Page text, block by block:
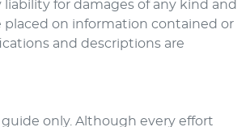
liability for damages of any kind and
placed on information contained or
and descriptions are
only. Although every effort